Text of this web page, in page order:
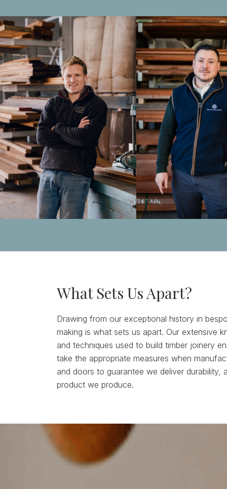
What Sets Us Apart?
Drawing from our exceptional history in
making is what sets us apart. Our extensive
and techniques used to build timber joinery
take the appropriate measures when
and doors to guarantee we deliver durability,
product we produce.